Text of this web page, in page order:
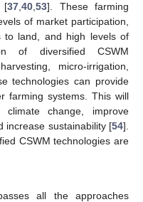
[37,40,53]. These farming
of market participation,
to land, and high levels of
of diversified CSWM
micro-irrigation,
technologies can provide
farming systems. This will
change, improve
increase sustainability [54].
CSWM technologies are
all the approaches